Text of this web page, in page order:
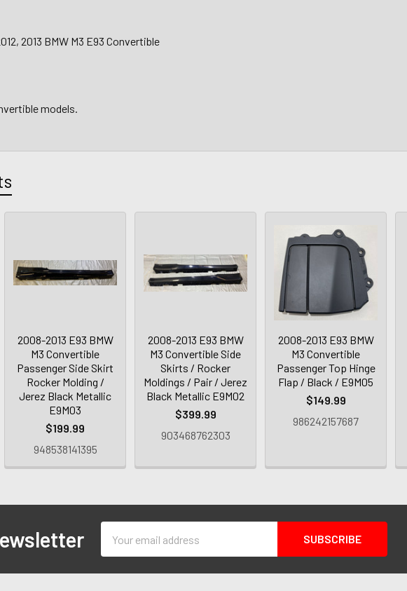
2013 BMW M3 E93 Convertible
models.
2008-2013 E93 BMW
M3 Convertible
Passenger Side Skirt
Rocker Molding /
Jerez Black Metallic
E9M03
$199.99
948538141395
2008-2013 E93 BMW
M3 Convertible Side
Skirts / Rocker
Moldings / Pair / Jerez
Black Metallic E9M02
$399.99
903468762303
2008-2013 E93 BMW
M3 Convertible
Passenger Top Hinge
Flap / Black / E9M05
$149.99
986242157687
Address